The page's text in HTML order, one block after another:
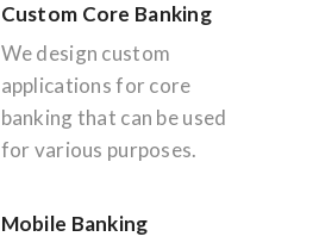
Custom Core Banking
We design custom
applications for core
banking that can be used
for various purposes.
Mobile Banking